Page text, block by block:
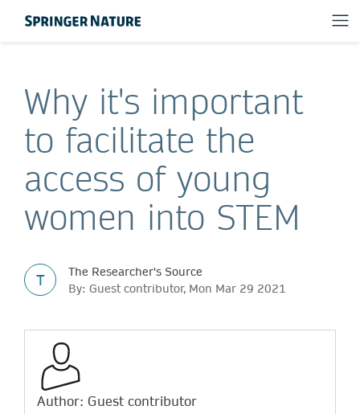
Why it's important
to facilitate the
access of young
women into STEM
T
The Researcher's Source
By: Guest contributor, Mon Mar 29 2021
Author: Guest contributor